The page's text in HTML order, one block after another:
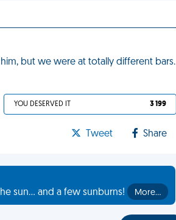
but we were at totally different bars.
YOU DESERVED IT 3 199
Tweet Share
sun... and a few sunburns!
More…